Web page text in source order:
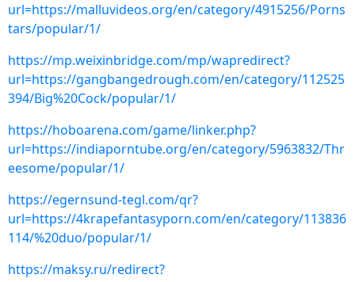
url=https://malluvideos.org/en/category/4915256/Porns
tars/popular/1/
https://mp.weixinbridge.com/mp/wapredirect?
url=https://gangbangedrough.com/en/category/112525
394/Big%20Cock/popular/1/
https://hoboarena.com/game/linker.php?
url=https://indiaporntube.org/en/category/5963832/Thr
eesome/popular/1/
https://egernsund-tegl.com/qr?
url=https://4krapefantasyporn.com/en/category/113836
114/%20duo/popular/1/
https://maksy.ru/redirect?